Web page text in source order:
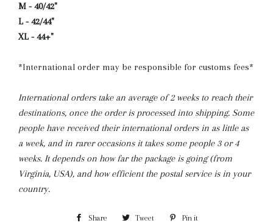
M - 40/42"
L - 42/44"
XL - 44+"
*International order may be responsible for customs fees*
International orders take an average of 2 weeks to reach their
destinations, once the order is processed into shipping. Some
people have received their international orders in as little as
a week, and in rarer occasions it takes some people 3 or 4
weeks. It depends on how far the package is going (from
Virginia, USA), and how efficient the postal service is in your
country.
Share Share Tweet Tweet Pin it